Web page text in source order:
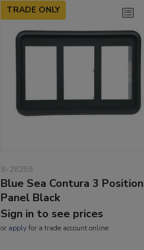
TRADE ONLY
8-28259
Blue Sea Contura 3 Position
Panel Black
Sign in to see prices
or applyfor a trade account online